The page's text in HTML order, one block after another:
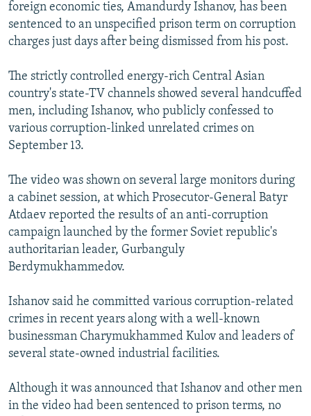
FOLLOW US
All RFE/RL sites
foreign economic ties, Amandurdy Ishanov, has been
sentenced to an unspecified prison term on corruption
charges just days after being dismissed from his post.
The strictly controlled energy-rich Central Asian
country's state-TV channels showed several handcuffed
men, including Ishanov, who publicly confessed to
various corruption-linked unrelated crimes on
September 13.
The video was shown on several large monitors during
a cabinet session, at which Prosecutor-General Batyr
Atdaev reported the results of an anti-corruption
campaign launched by the former Soviet republic's
authoritarian leader, Gurbanguly
Berdymukhammedov.
Ishanov said he committed various corruption-related
crimes in recent years along with a well-known
businessman Charymukhammed Kulov and leaders of
several state-owned industrial facilities.
Although it was announced that Ishanov and other men
in the video had been sentenced to prison terms, no